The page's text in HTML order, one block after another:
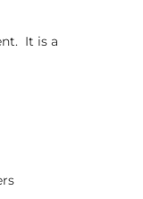
It is a